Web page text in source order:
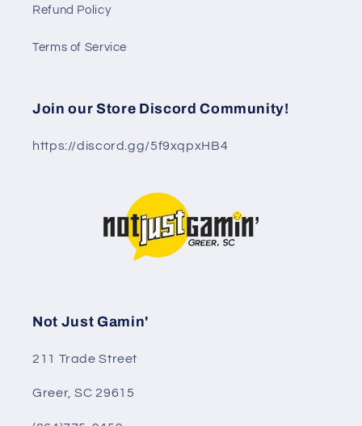
Refund Policy
Terms of Service
Join our Store Discord Community!
https://discord.gg/5f9xqpxHB4
Not Just Gamin'
211 Trade Street
Greer, SC 29615